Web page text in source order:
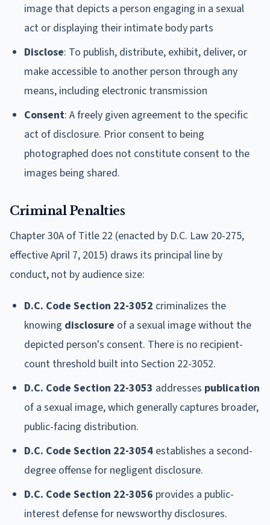
image that depicts a person engaging in a sexual
act or displaying their intimate body parts
Disclose: To publish, distribute, exhibit, deliver, or
make accessible to another person through any
means, including electronic transmission
Consent: A freely given agreement to the specific
act of disclosure. Prior consent to being
photographed does not constitute consent to the
images being shared.
Criminal Penalties
Chapter 30A of Title 22 (enacted by D.C. Law 20-275,
effective April 7, 2015) draws its principal line by
conduct, not by audience size:
D.C. Code Section 22-3052 criminalizes the
knowing disclosure of a sexual image without the
depicted person's consent. There is no recipient-
count threshold built into Section 22-3052.
D.C. Code Section 22-3053 addresses publication
of a sexual image, which generally captures broader,
public-facing distribution.
D.C. Code Section 22-3054 establishes a second-
degree offense for negligent disclosure.
D.C. Code Section 22-3056 provides a public-
interest defense for newsworthy disclosures.